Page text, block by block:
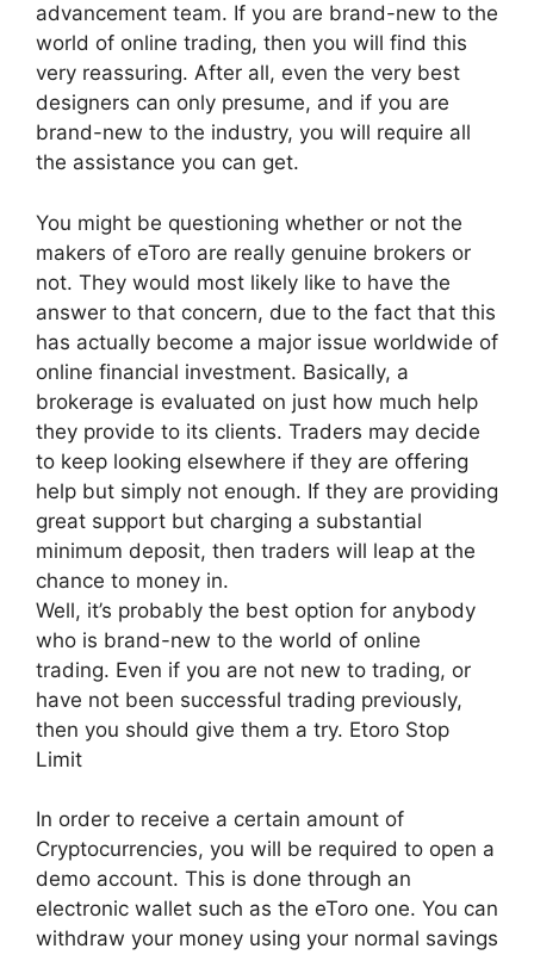
advancement team. If you are brand-new to the
world of online trading, then you will find this
very reassuring. After all, even the very best
designers can only presume, and if you are
brand-new to the industry, you will require all
the assistance you can get.
You might be questioning whether or not the
makers of eToro are really genuine brokers or
not. They would most likely like to have the
answer to that concern, due to the fact that this
has actually become a major issue worldwide of
online financial investment. Basically, a
brokerage is evaluated on just how much help
they provide to its clients. Traders may decide
to keep looking elsewhere if they are offering
help but simply not enough. If they are providing
great support but charging a substantial
minimum deposit, then traders will leap at the
chance to money in.
Well, it’s probably the best option for anybody
who is brand-new to the world of online
trading. Even if you are not new to trading, or
have not been successful trading previously,
then you should give them a try. Etoro Stop
Limit
In order to receive a certain amount of
Cryptocurrencies, you will be required to open a
demo account. This is done through an
electronic wallet such as the eToro one. You can
withdraw your money using your normal savings